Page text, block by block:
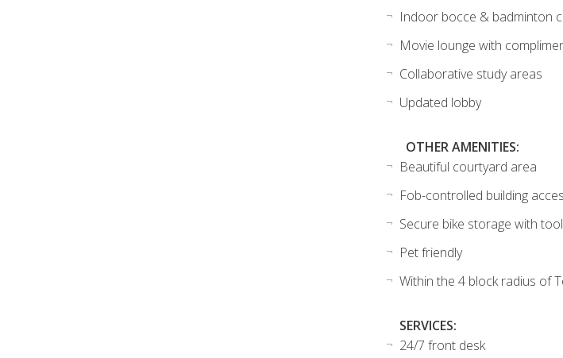
Indoor bocce & badminton
Movie lounge with
Collaborative study areas
Updated lobby
OTHER AMENITIES:
Beautiful courtyard area
Fob-controlled building
Secure bike storage with
Pet friendly
Within the 4 block radius of
SERVICES:
24/7 front desk